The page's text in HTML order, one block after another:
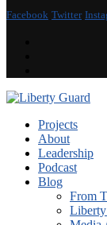
Facebook Twitter
Projects
About
Leadership
Podcast
Blog
From